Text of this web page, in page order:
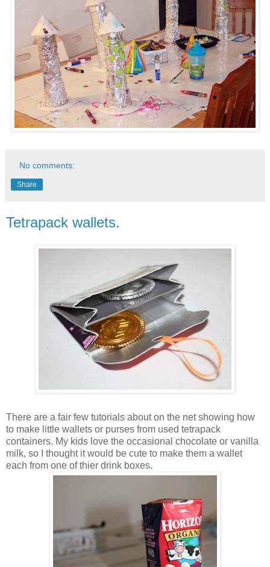
No comments:
Share
Tetrapack wallets.
There are a fair few tutorials about on the net showing how
to make little wallets or purses from used tetrapack
containers. My kids love the occasional chocolate or vanilla
milk, so I thought it would be cute to make them a wallet
each from one of thier drink boxes.